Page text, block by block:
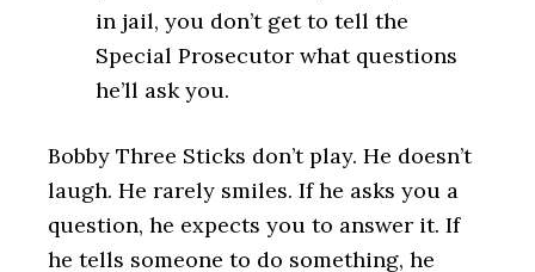
in jail, you don’t get to tell the
Special Prosecutor what questions
he’ll ask you.
Bobby Three Sticks don’t play. He doesn’t
laugh. He rarely smiles. If he asks you a
question, he expects you to answer it. If
he tells someone to do something, he